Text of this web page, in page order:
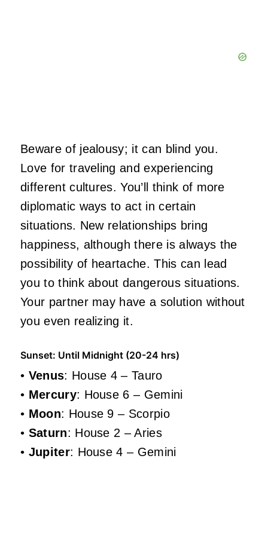
Beware of jealousy; it can blind you.
Love for traveling and experiencing
different cultures. You’ll think of more
diplomatic ways to act in certain
situations. New relationships bring
happiness, although there is always the
possibility of heartache. This can lead
you to think about dangerous situations.
Your partner may have a solution without
you even realizing it.
Sunset: Until Midnight (20-24 hrs)
• Venus: House 4 – Tauro
• Mercury: House 6 – Gemini
• Moon: House 9 – Scorpio
• Saturn: House 2 – Aries
• Jupiter: House 4 – Gemini